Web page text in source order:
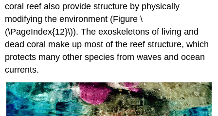
coral reef also provide structure by physically
modifying the environment (Figure \
(\PageIndex{12}\)). The exoskeletons of living and
dead coral make up most of the reef structure, which
protects many other species from waves and ocean
currents.